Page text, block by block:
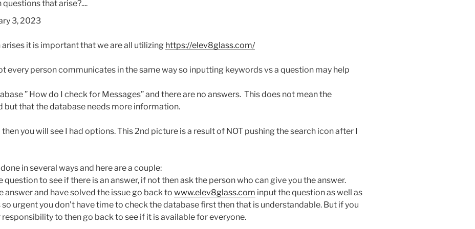
that arise?....
3, 2023
arises it is important that we are all utilizing https://elev8glass.com/
every person communicates in the same way so inputting keywords vs a question may help
” How do I check for Messages” and there are no answers. This does not mean the
but that the database needs more information.
you will see I had options. This 2nd picture is a result of NOT pushing the search icon after I
in several ways and here are a couple:
question to see if there is an answer, if not then ask the person who can give you the answer.
answer and have solved the issue go back to www.elev8glass.com input the question as well as
urgent you don’t have time to check the database first then that is understandable. But if you
responsibility to then go back to see if it is available for everyone.